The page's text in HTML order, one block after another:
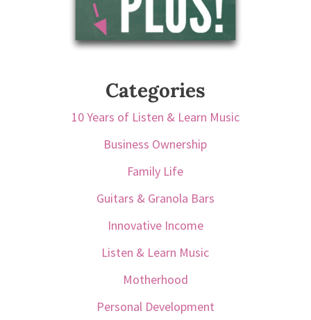
Categories
10 Years of Listen & Learn Music
Business Ownership
Family Life
Guitars & Granola Bars
Innovative Income
Listen & Learn Music
Motherhood
Personal Development